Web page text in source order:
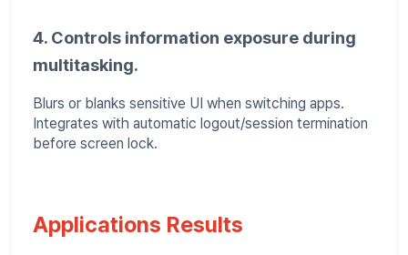
4. Controls information exposure during
multitasking.
Blurs or blanks sensitive UI when switching apps.
Integrates with automatic logout/session termination
before screen lock.
Applications Results